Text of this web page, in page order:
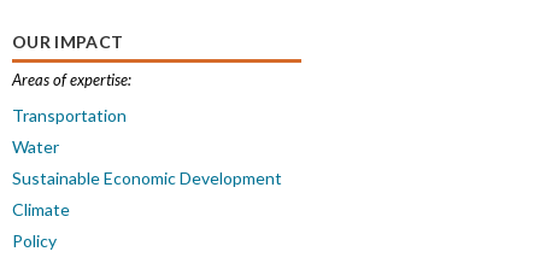
OUR IMPACT
Areas of expertise:
Transportation
Water
Sustainable Economic Development
Climate
Policy